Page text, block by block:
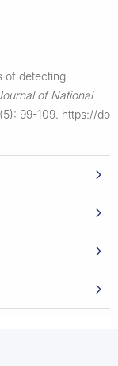
of detecting
of National
99-109. https://do